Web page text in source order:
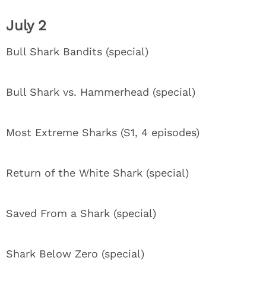
July 2
Bull Shark Bandits (special)
Bull Shark vs. Hammerhead (special)
Most Extreme Sharks (S1, 4 episodes)
Return of the White Shark (special)
Saved From a Shark (special)
Shark Below Zero (special)